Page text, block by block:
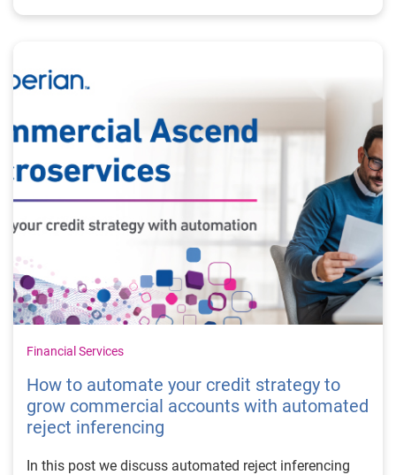
Financial Services
How to automate your credit strategy to
grow commercial accounts with automated
reject inferencing
In this post we discuss automated reject inferencing